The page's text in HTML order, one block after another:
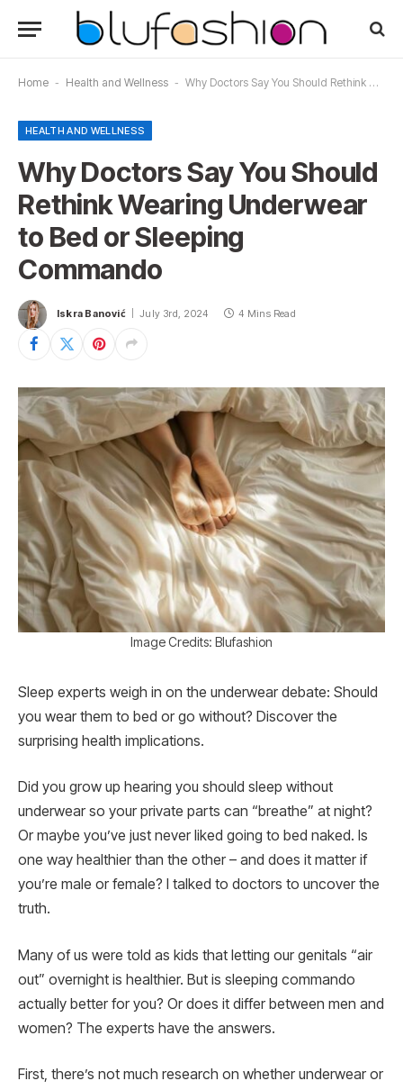
Home - Health and Wellness - Why Doctors Say You Should Rethink Wearing Underwear to Bed or Sleeping Commando
HEALTH AND WELLNESS
Why Doctors Say You Should
Rethink Wearing Underwear
to Bed or Sleeping
Commando
Iskra Banović July 3rd, 2024 4 Mins Read
Image Credits: Blufashion
Sleep experts weigh in on the underwear debate: Should
you wear them to bed or go without? Discover the
surprising health implications.
Did you grow up hearing you should sleep without
underwear so your private parts can “breathe” at night?
Or maybe you’ve just never liked going to bed naked. Is
one way healthier than the other – and does it matter if
you’re male or female? I talked to doctors to uncover the
truth.
Many of us were told as kids that letting our genitals “air
out” overnight is healthier. But is sleeping commando
actually better for you? Or does it differ between men and
women? The experts have the answers.
First, there’s not much research on whether underwear or